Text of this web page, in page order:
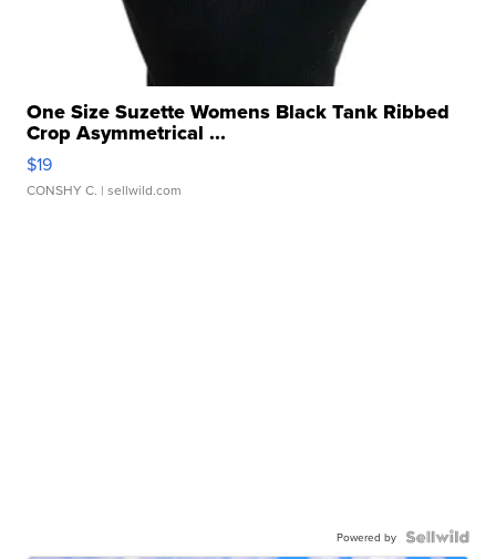
One Size Suzette Womens Black Tank Ribbed
Crop Asymmetrical ...
$19
CONSHY C. | sellwild.com
Powered by